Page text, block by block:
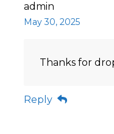
admin
May 30, 2025
Thanks for
Reply